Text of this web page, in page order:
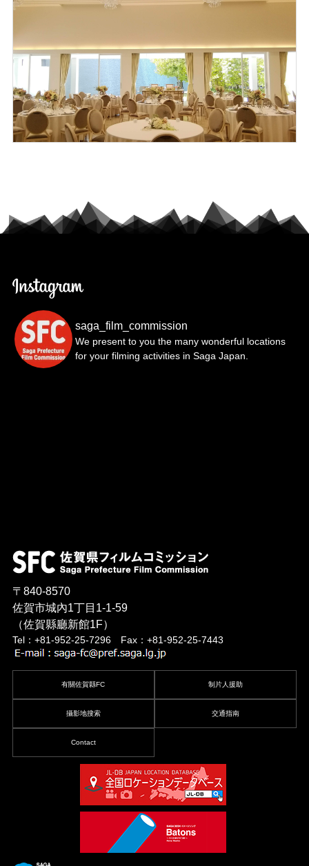
saga_film_commission
We present to you the many wonderful locations
for your filming activities in Saga Japan.
〒840-8570
佐賀市城內1丁目1-1-59
（佐賀縣廳新館1F）
Tel：+81-952-25-7296 Fax：+81-952-25-7443
有關佐賀縣FC 制片人援助
攝影地搜索 交通指南
Contact